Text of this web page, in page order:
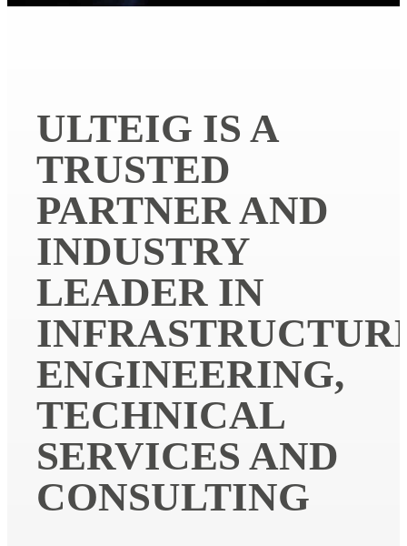
ULTEIG IS A
TRUSTED
PARTNER AND
INDUSTRY
LEADER IN
ENGINEERING,
TECHNICAL
SERVICES AND
CONSULTING